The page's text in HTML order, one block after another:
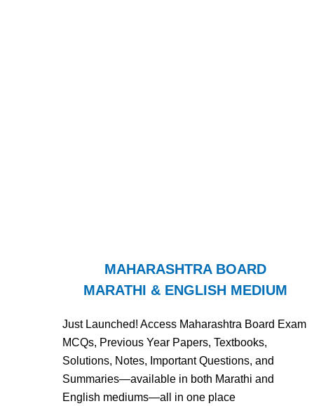
MAHARASHTRA BOARD
MARATHI & ENGLISH MEDIUM
Just Launched! Access Maharashtra Board Exam
MCQs, Previous Year Papers, Textbooks,
Solutions, Notes, Important Questions, and
Summaries—available in both Marathi and
English mediums—all in one place